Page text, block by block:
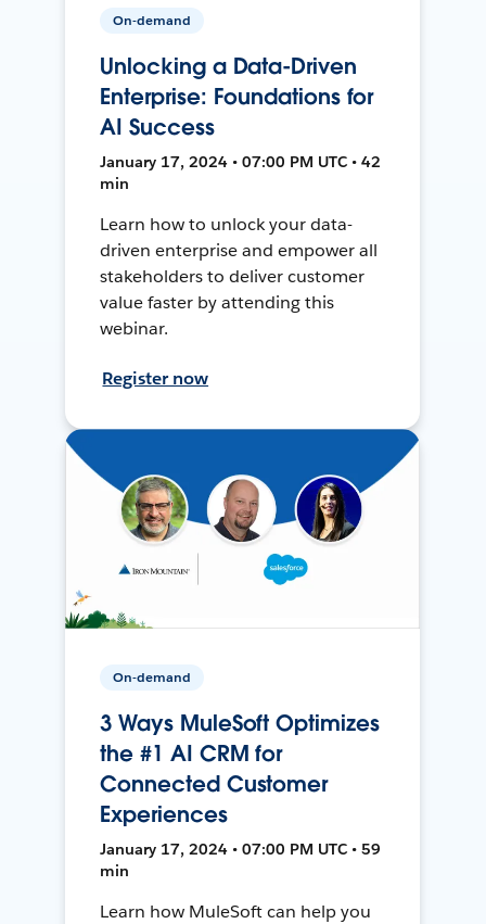
On-demand
Unlocking a Data-Driven
Enterprise: Foundations for
AI Success
January 17, 2024 • 07:00 PM UTC • 42
min
Learn how to unlock your data-
driven enterprise and empower all
stakeholders to deliver customer
value faster by attending this
webinar.
Register now
On-demand
3 Ways MuleSoft Optimizes
the #1 AI CRM for
Connected Customer
Experiences
January 17, 2024 • 07:00 PM UTC • 59
min
Learn how MuleSoft can help you